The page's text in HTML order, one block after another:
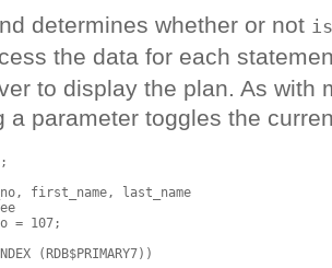
determines whether or not
the data for each
to display the plan. As with
a parameter toggles the
first_name, last_name
= 107;
(RDB$PRIMARY7))